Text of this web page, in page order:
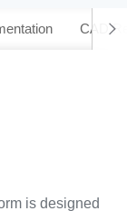
CAD
is designed